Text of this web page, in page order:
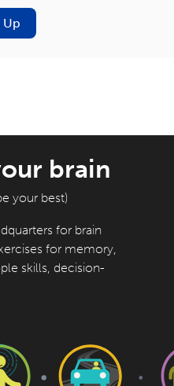
Up
brain
your best)
for brain
for memory,
skills, decision-